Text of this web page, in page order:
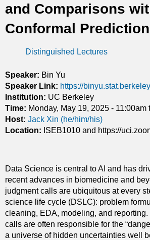
and Comparisons
Conformal Prediction
Distinguished Lectures
Speaker: Bin Yu
Speaker Link: https://
Institution: UC Berkeley
Time: Monday, May 19, 2025 - 11:00am
Host: Jack Xin (he/him/his)
Location: ISEB1010 and https://
Data Science is central to AI and has
recent advances in biomedicine and
judgment calls are ubiquitous at every
science life cycle (DSLC): problem
cleaning, EDA, modeling, and
calls are often responsible for the
a universe of hidden uncertainties well